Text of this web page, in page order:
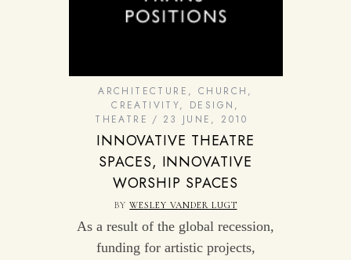
ARCHITECTURE , CHURCH ,
CREATIVITY, DESIGN ,
THEATRE
23 JUNE, 2010
INNOVATIVE THEATRE
SPACES, INNOVATIVE
WORSHIP SPACES
BYWESLEY VANDER LUGT
As a result of the global recession,
funding for artistic projects,